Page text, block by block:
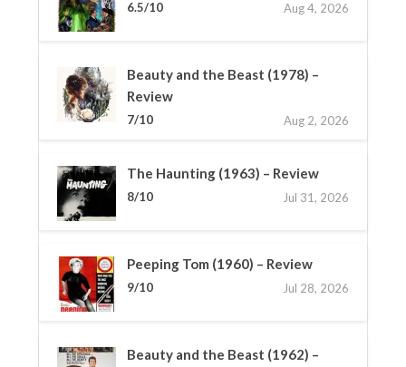
6.5/10 Aug 4, 2026
Beauty and the Beast (1978) –
Review
7/10 Aug 2, 2026
The Haunting (1963) – Review
8/10 Jul 31, 2026
Peeping Tom (1960) – Review
9/10 Jul 28, 2026
Beauty and the Beast (1962) –